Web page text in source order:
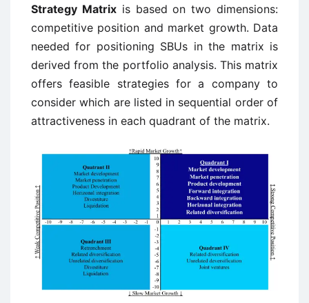
Strategy Matrixis based on two dimensions:
competitive position and market growth. Data
needed for positioning SBUs in the matrix is
derived from the portfolio analysis. This matrix
offers feasible strategies for a company to
consider which are listed in sequential order of
attractiveness in each quadrant of the matrix.